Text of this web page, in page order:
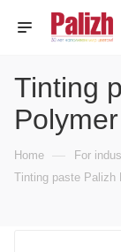
Tinting
Home — For
Tinting paste Palizh